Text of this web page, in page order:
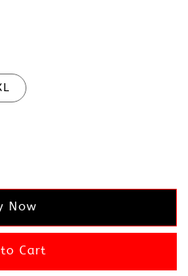
Now
Cart